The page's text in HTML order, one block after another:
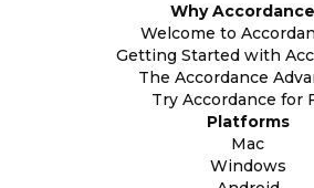
Why
Welcome to
Getting Started with
The Accordance
Try Accordance for
Platforms
Mac
Windows